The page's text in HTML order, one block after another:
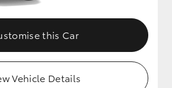
this Car
Vehicle Details